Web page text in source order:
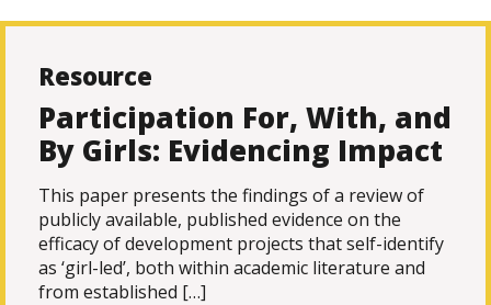
Resource
Participation For, With, and
By Girls: Evidencing Impact
This paper presents the findings of a review of
publicly available, published evidence on the
efficacy of development projects that self-identify
as ‘girl-led’, both within academic literature and
from established […]